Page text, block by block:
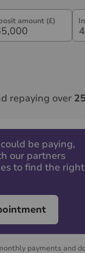
amount (£)
repaying over 25
be paying,
our partners
to find the right
payments and